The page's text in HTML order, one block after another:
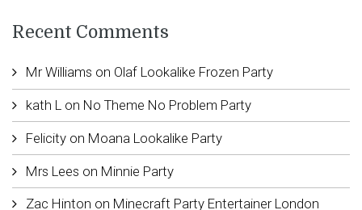
Recent Comments
Mr Williams on Olaf Lookalike Frozen Party
kath L on No Theme No Problem Party
Felicityon Moana Lookalike Party
Mrs Lees on Minnie Party
Zac Hinton on Minecraft Party Entertainer London